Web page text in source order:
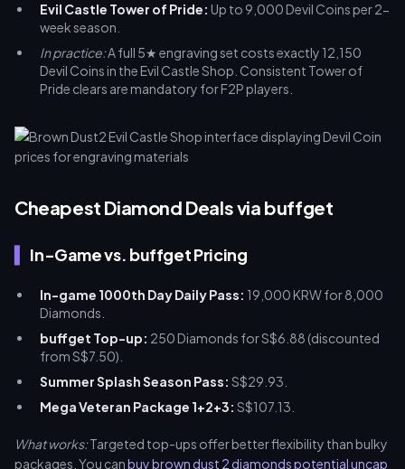
Evil Castle Tower of Pride: Up to 9,000 Devil Coins per 2-
week season.
In practice:A full 5★ engraving set costs exactly 12,150
Devil Coins in the Evil Castle Shop. Consistent Tower of
Pride clears are mandatory for F2P players.
Cheapest Diamond Deals via buffget
In-Game vs. buffget Pricing
In-game 1000th Day Daily Pass: 19,000 KRW for 8,000
Diamonds.
buffget Top-up: 250 Diamonds for S$6.88 (discounted
from S$7.50).
Summer Splash Season Pass: S$29.93.
Mega Veteran Package 1+2+3: S$107.13.
What works:Targeted top-ups offer better flexibility than bulky
packages. You canbuy brown dust 2 diamonds potential uncap